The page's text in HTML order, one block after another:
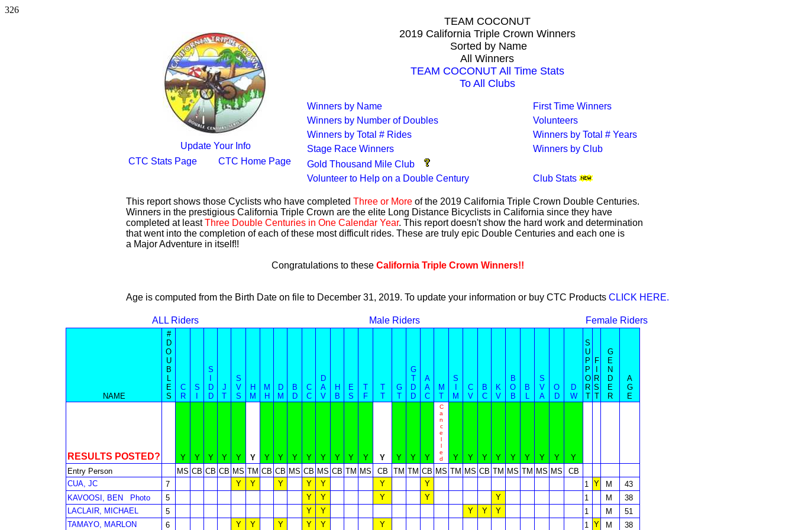
326
Update Your Info
CTC Stats Page
CTC Home Page
TEAM COCONUT
2019 California Triple Crown Winners
Sorted by Name
All Winners
TEAM COCONUT All Time Stats
To All Clubs
Winners by Name
First Time Winners
Winners by Number of Doubles
Volunteers
Winners by Total # Rides
Winners by Total # Years
Stage Race Winners
Winners by Club
Gold Thousand Mile Club
Volunteer to Help on a Double Century
Club Stats
This report shows those Cyclists who have completed Three or More of the 2019 California Triple Crown Double Centuries.
Winners in the prestigious California Triple Crown are the elite Long Distance Bicyclists in California since they have
completed at leastThree Double Centuries in One Calendar Year. This report doesn't show the hard work and determination
that went into the completion of each of these most difficult rides. These are truly epic Double Centuries and each one is
a Major Adventure in itself!!
Congratulations to these California Triple Crown Winners!!
Age is computed from the Birth Date on file to December 31, 2019. To update your information or buy CTC Products CLICK HERE.
ALL Riders Male Riders Female Riders
NAME
#
D
O
U
B
L
E
S
C
R
S
S
D
D
J
T
S
V
S
H
M
M
H
D
M
B
D
C
C
D
A
V
H
B
E
S
T
F
T
T
G
T
G
T
D
D
A
A
C
M
T
S
M
C
V
B
C
K
V
B
O
B
B
L
S
V
A
O
D
D
W
S
U
P
P
O
R
T
F
R
S
T
G
E
N
D
E
R
A
G
E
RESULTS POSTED? Y Y Y Y Y Y Y Y Y Y Y Y Y Y Y Y Y Y
C
a
n
c
e
l
l
e
d
Y Y Y Y Y Y Y Y
Y
Entry Person
MS CB CB CB MS TM CB CB MS CB MS CB TM MS CB TM TM CB MS TM MS CB TM MS TM MS MS
CB
CUA, JC
7 Y Y Y Y Y Y Y 1 Y M
43
KAVOOSI, BEN
Photo 5 Y Y Y Y Y 1 M
38
LACLAIR, MICHAEL
5 Y Y Y Y Y 1 M
51
TAMAYO, MARLON
6 Y Y Y Y Y Y 1 Y M 38